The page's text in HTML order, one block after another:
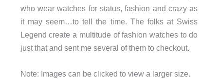
who wear watches for status, fashion and crazy as
it may seem…to tell the time. The folks at Swiss
Legend create a multitude of fashion watches to do
just that and sent me several of them to checkout.
Note: Images can be clicked to view a larger size.